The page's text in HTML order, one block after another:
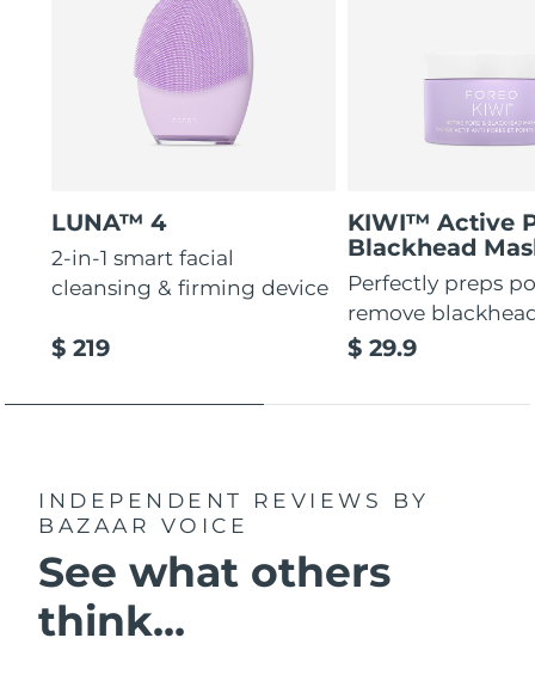
LUNA™ 4
2-in-1 smart facial
cleansing & firming device
$ 219
KIWI™ Active
Blackhead
Perfectly preps
remove
$ 29.9
INDEPENDENT REVIEWS
BY
BAZAAR VOICE
See what others
think...